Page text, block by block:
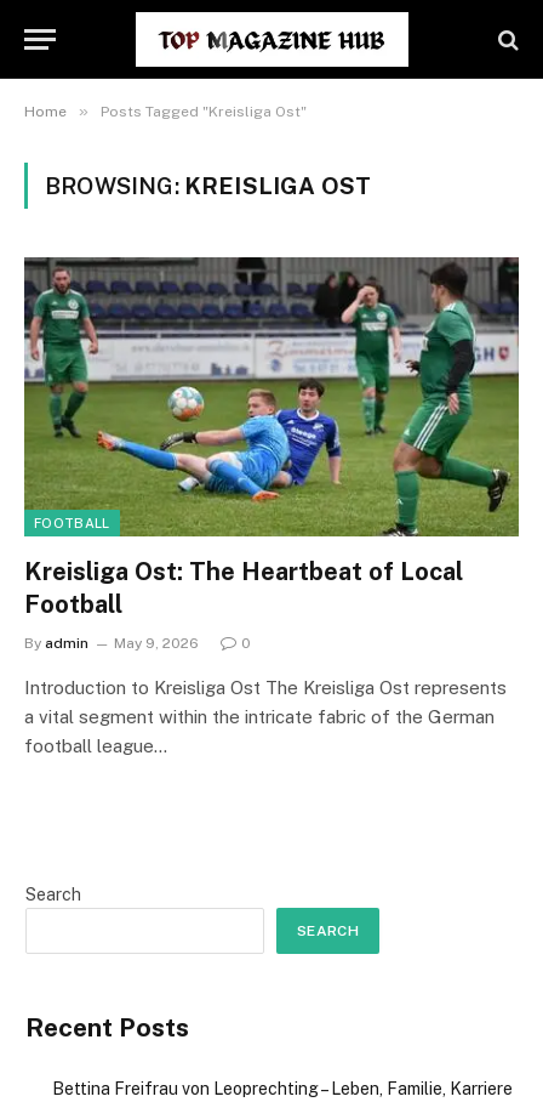
Home » Posts Tagged "Kreisliga Ost"
BROWSING: KREISLIGA OST
FOOTBALL
Kreisliga Ost: The Heartbeat of Local
Football
By admin May 9, 2026 0
Introduction to Kreisliga Ost The Kreisliga Ost represents
a vital segment within the intricate fabric of the German
football league…
Search
SEARCH
Recent Posts
Bettina Freifrau von Leoprechting – Leben, Familie, Karriere